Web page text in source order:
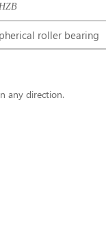
roller bearing
any direction.